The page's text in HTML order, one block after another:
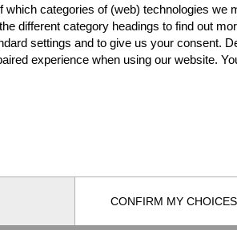
Imprint Terms Of Use
which categories of (web) technologies we
different category headings to find out
settings and to give us your consent.
experience when using our website.
CONFIRM MY CHOICES